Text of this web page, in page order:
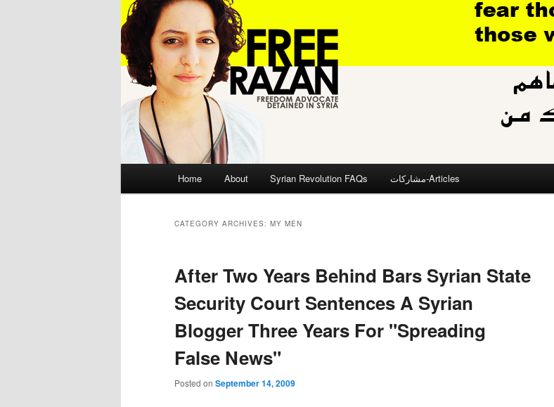
Skip to primary content
Skip to secondary content
Home About Syrian Revolution FAQs مشاركات-Articles
CATEGORY ARCHIVES: MY MEN
After Two Years Behind Bars Syrian State
Security Court Sentences A Syrian
Blogger Three Years For "Spreading
False News"
Posted on September 14, 2009